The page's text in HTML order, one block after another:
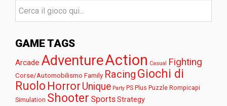
GAME TAGS
Arcade AdventureAction Casual Fighting
Corse/Automobilismo Family Racing Giochi di
RuoloHorrorUnique Party PS Plus Puzzle Rompicapi
Simulation Shooter SportsStrategy